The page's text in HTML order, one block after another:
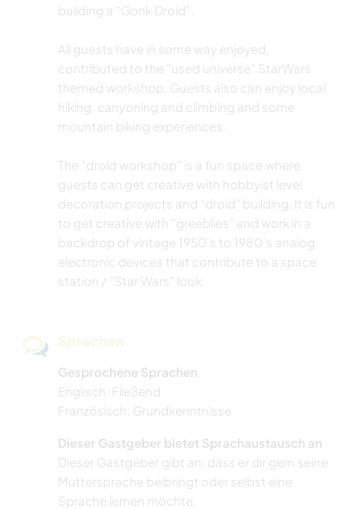
building a "Gonk Droid".
All guests have in some way enjoyed,
contributed to the "used universe" StarWars
themed workshop. Guests also can enjoy local
hiking, canyoning and climbing and some
mountain biking experiences.
The "droid workshop" is a fun space where
guests can get creative with hobbyist level
decoration projects and "droid" building. It is fun
to get creative with "greeblies" and work in a
backdrop of vintage 1950's to 1980's analog
electronic devices that contribute to a space
station / "Star Wars" look.
Sprachen
Gesprochene Sprachen
Englisch: Fließend
Französisch: Grundkenntnisse
Dieser Gastgeber bietet Sprachaustausch an
Dieser Gastgeber gibt an, dass er dir gern seine
Muttersprache beibringt oder selbst eine
Sprache lernen möchte.